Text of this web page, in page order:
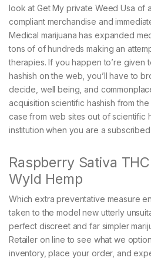
look at Get My private Weed Usa of
compliant merchandise and
Medical marijuana has expanded
tons of of hundreds making an
therapies. If you happen to’re given
hashish on the web, you’ll have to
decide, well being, and
acquisition scientific hashish from
case from web sites out of scientific
institution when you are a
Raspberry Sativa
Wyld Hemp
Which extra preventative measure
taken to the model new utterly
perfect discreet and far simpler
Retailer on line to see what we
inventory, place your order, and